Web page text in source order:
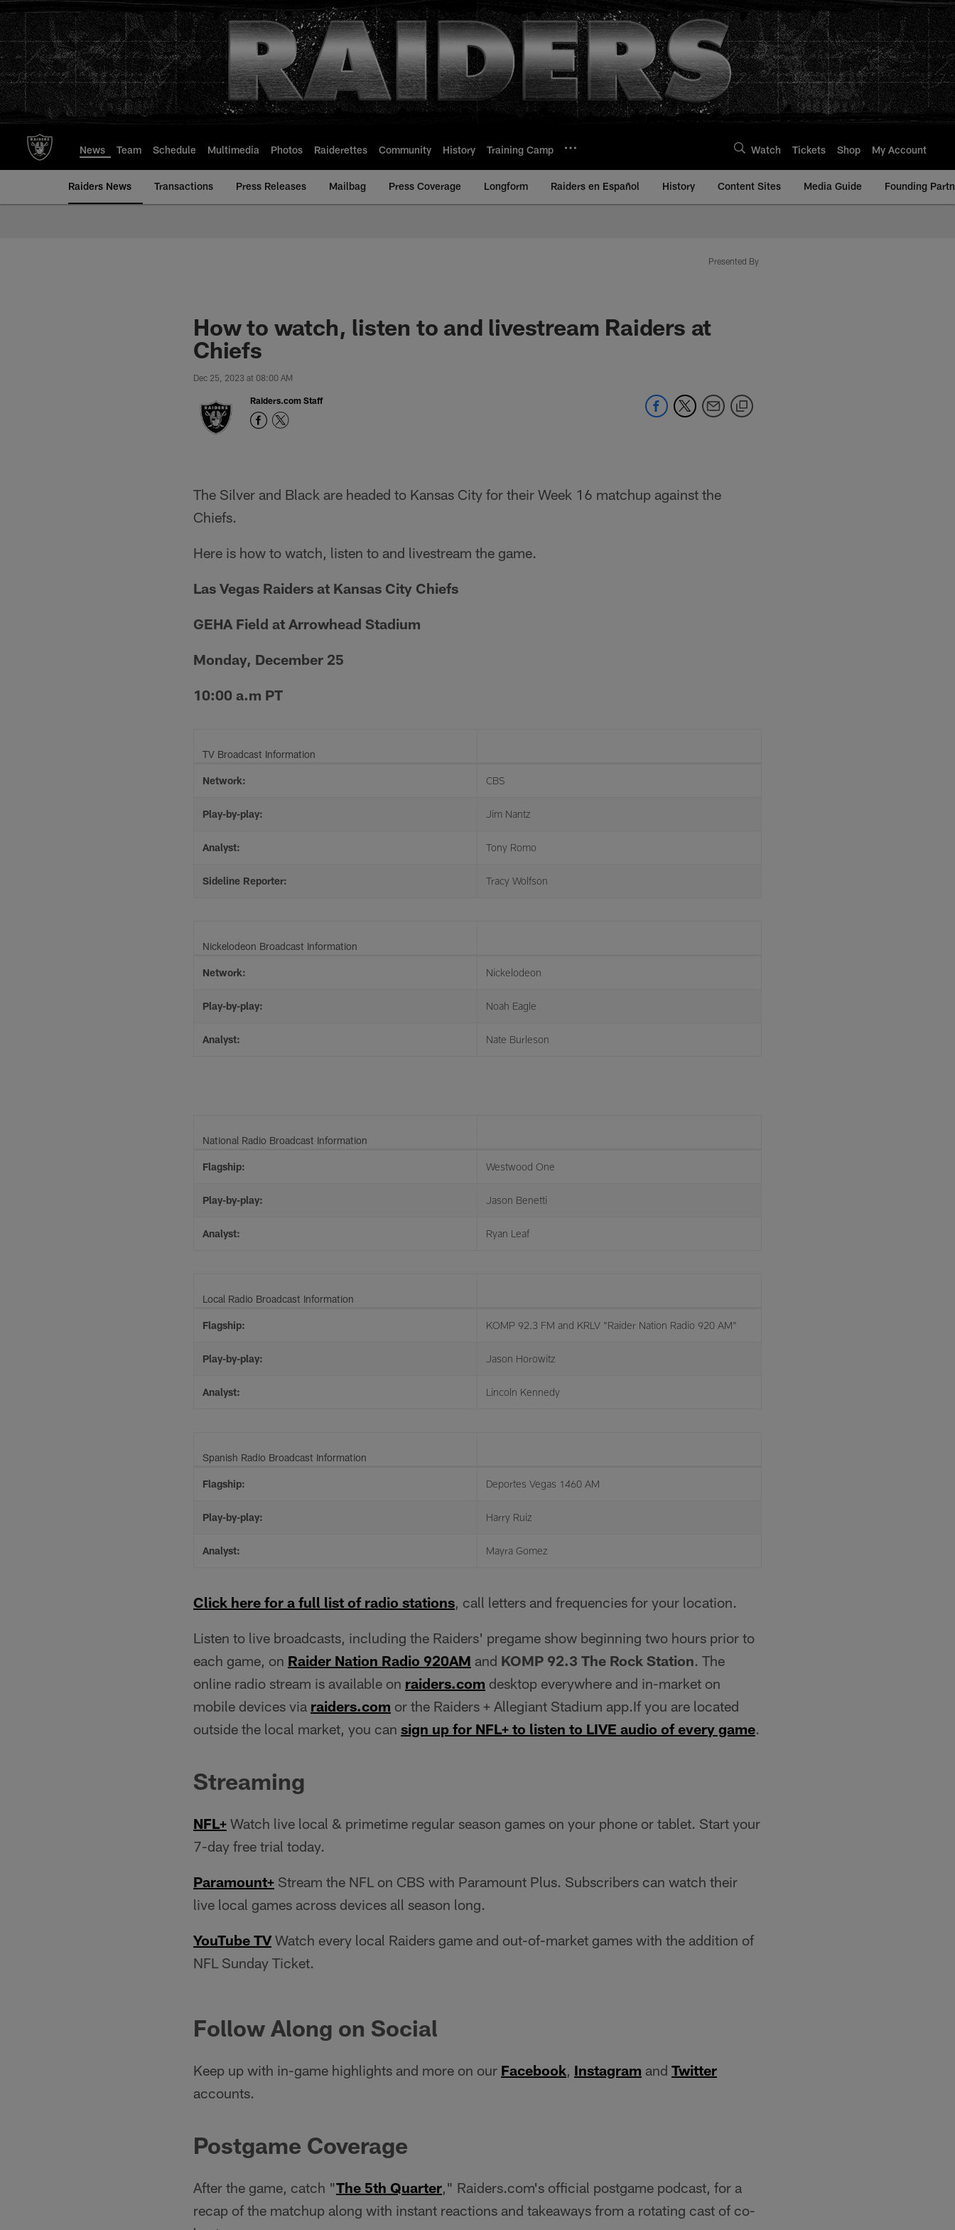
to
main
content
News Team Schedule Multimedia Photos Raiderettes Community History Training Camp Watch Tickets Shop My Account
Raiders News Transactions Press Releases Mailbag Press Coverage Longform Raiders en Español History Content Sites Media Guide Founding
Presented By
How to watch, listen to and livestream Raiders at
Chiefs
Dec 25, 2023 at 08:00 AM
Raiders.com Staff
The Silver and Black are headed to Kansas City for their Week 16 matchup against the
Chiefs.
Here is how to watch, listen to and livestream the game.
Las Vegas Raiders at Kansas City Chiefs
GEHA Field at Arrowhead Stadium
Monday, December 25
10:00 a.m PT
TV Broadcast Information
Network: CBS
Play-by-play: Jim Nantz
Analyst: Tony Romo
Sideline Reporter: Tracy Wolfson
Nickelodeon Broadcast Information
Network: Nickelodeon
Play-by-play: Noah Eagle
Analyst: Nate Burleson
National Radio Broadcast Information
Flagship: Westwood One
Play-by-play: Jason Benetti
Analyst: Ryan Leaf
Local Radio Broadcast Information
Flagship: KOMP 92.3 FM and KRLV "Raider Nation Radio 920 AM"
Play-by-play: Jason Horowitz
Analyst: Lincoln Kennedy
Spanish Radio Broadcast Information
Flagship: Deportes Vegas 1460 AM
Play-by-play: Harry Ruiz
Analyst: Mayra Gomez
Click here for a full list of radio stations, call letters and frequencies for your location.
Listen to live broadcasts, including the Raiders' pregame show beginning two hours prior to
each game, on Raider Nation Radio 920AM and KOMP 92.3 The Rock Station. The
online radio stream is available on raiders.com desktop everywhere and in-market on
mobile devices via raiders.com or the Raiders + Allegiant Stadium app.If you are located
outside the local market, you can sign up for NFL+ to listen to LIVE audio of every game.
Streaming
NFL+ Watch live local & primetime regular season games on your phone or tablet. Start your
7-day free trial today.
Paramount+ Stream the NFL on CBS with Paramount Plus. Subscribers can watch their
live local games across devices all season long.
YouTube TVWatch every local Raiders game and out-of-market games with the addition of
NFL Sunday Ticket.
Follow Along on Social
Keep up with in-game highlights and more on our Facebook, Instagram and Twitter
accounts.
Postgame Coverage
After the game, catch "The 5th Quarter," Raiders.com's official postgame podcast, for a
recap of the matchup along with instant reactions and takeaways from a rotating cast of co-